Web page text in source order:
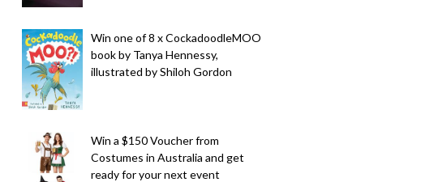
Win one of 8 x CockadoodleMOO
book by Tanya Hennessy,
illustrated by Shiloh Gordon
Win a $150 Voucher from
Costumes in Australia and get
ready for your next event